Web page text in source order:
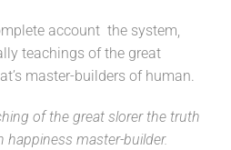
account the system,
teachings of the great
master-builders of human.
of the great slorer the truth
master-builder.